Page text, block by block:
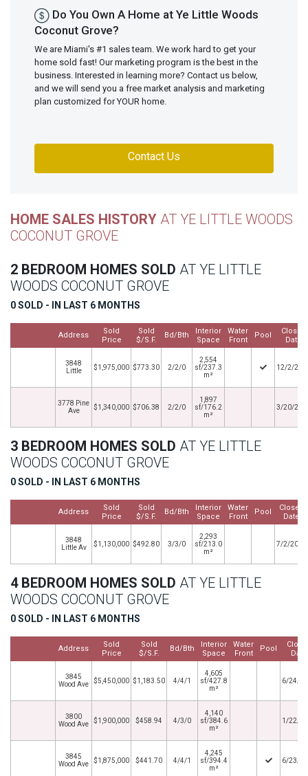
Do You Own A Home at Ye Little Woods
Coconut Grove?
We are Miami's #1 sales team. We work hard to get your
home sold fast! Our marketing program is the best in the
business. Interested in learning more? Contact us below,
and we will send you a free market analysis and marketing
plan customized for YOUR home.
Contact Us
HOME SALES HISTORY AT YE LITTLE WOODS
COCONUT GROVE
2 BEDROOM HOMES SOLD AT YE LITTLE
WOODS COCONUT GROVE
0 SOLD - IN LAST 6 MONTHS
Address
Sold
Price
Sold
$/S.F.
Bd/Bth
Interior
Space
Water
Front
Pool
Closed
Date
3848
Little
$1,975,000 $773.30 2/2/0
2,554
sf/237.3
m²
12/2/
3778 Pine
Ave
$1,340,000 $706.38 2/2/0
1,897
sf/176.2
m²
3/20/
3 BEDROOM HOMES SOLD AT YE LITTLE
WOODS COCONUT GROVE
0 SOLD - IN LAST 6 MONTHS
Address
Sold
Price
Sold
$/S.F.
Bd/Bth
Interior
Space
Water
Front
Pool
Closed
Date
3848
Little Av
$1,130,000 $492.80 3/3/0
2,293
sf/213.0
m²
7/2/2013
4 BEDROOM HOMES SOLD AT YE LITTLE
WOODS COCONUT GROVE
0 SOLD - IN LAST 6 MONTHS
Address
Sold
Price
Sold
$/S.F.
Bd/Bth
Interior
Space
Water
Front
Pool
Date
3845
Wood Ave
$5,450,000 $1,183.50 4/4/1
4,605
sf/427.8
m²
6/24/
3800
Wood Ave
$1,900,000 $458.94 4/3/0
4,140
sf/384.6
m²
1/22/
3845
Wood Ave
$1,875,000 $441.70 4/4/1
4,245
sf/394.4
m²
6/23/